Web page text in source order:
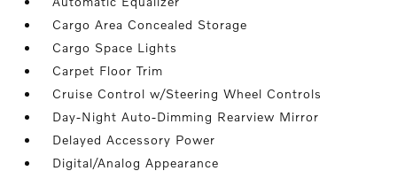
Cargo Area Concealed Storage
Cargo Space Lights
Carpet Floor Trim
Cruise Control w/Steering Wheel Controls
Day-Night Auto-Dimming Rearview Mirror
Delayed Accessory Power
Digital/Analog Appearance